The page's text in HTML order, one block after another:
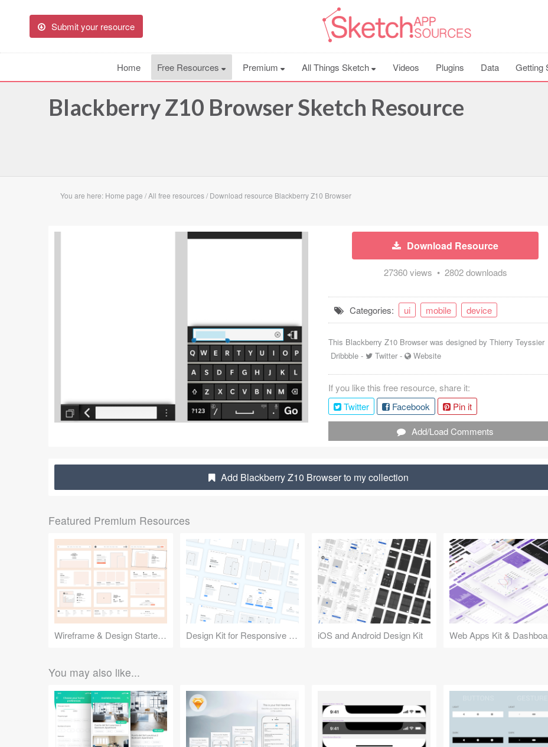
Submit your resource
Home Free Resources Premium All Things Sketch Videos Plugins Data Getting
Blackberry Z10 Browser Sketch Resource
You are here: Home page /All free resources/ Download resource Blackberry Z10 Browser
Download Resource
27360 views • 2802 downloads
Categories: ui mobile device
This Blackberry Z10 Browser was designed by Thierry Teyssier
Dribbble - Twitter - Website
If you like this free resource, share it:
Twitter
Facebook
Pin it
Add/Load Comments
Add Blackberry Z10 Browser to my collection
Featured Premium Resources
Wireframe & Design Starter Kit Design Kit for Responsive Websites iOS and Android Design Kit Web Apps Kit &
You may also like...